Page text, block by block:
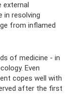
external
in resolving
from inflamed
of medicine - in
Even
copes well with
after the first